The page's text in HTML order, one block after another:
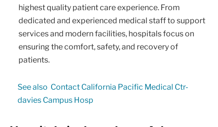
highest quality patient care experience. From
dedicated and experienced medical staff to support
services and modern facilities, hospitals focus on
ensuring the comfort, safety, and recovery of
patients.
See also Contact California Pacific Medical Ctr-
davies Campus Hosp